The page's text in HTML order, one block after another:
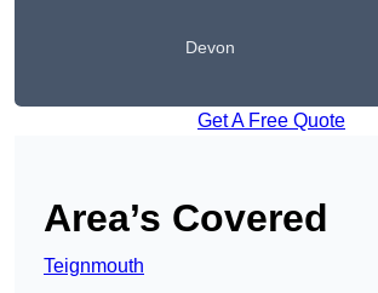
Devon
Get A Free Quote
Area’s Covered
Teignmouth